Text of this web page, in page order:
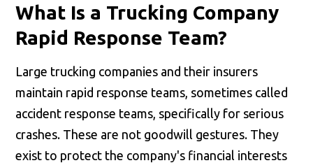
What Is a Trucking Company
Rapid Response Team?
Large trucking companies and their insurers
maintain rapid response teams, sometimes called
accident response teams, specifically for serious
crashes. These are not goodwill gestures. They
exist to protect the company's financial interests